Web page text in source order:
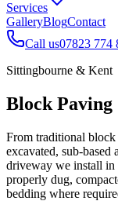
Services
GalleryBlogContact
Call us07823 774
Sittingbourne & Kent
Block
From traditional block
excavated, sub-based
driveway we install in
properly dug,
bedding where